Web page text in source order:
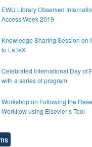
EWU Library Observed
Access Week 2019
Knowledge Sharing Session on
to LaTeX
Celebrated International Day of
with a series of program
Workshop on Following the
Workflow using Elsevier’s Tool